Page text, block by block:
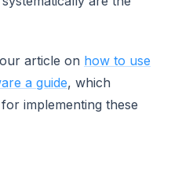
article on how to use
a guide, which
implementing these